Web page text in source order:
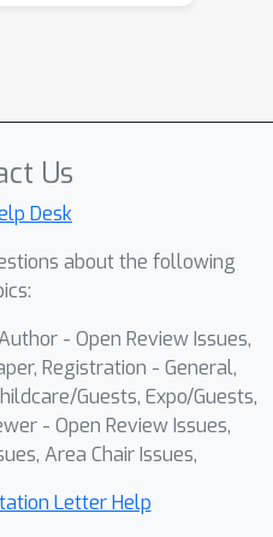
from
updates. As a
inevitably
reward
essential metrics
and text–
sharply,
learned policy
use. To
introduce
yet effective
Us
Desk
about the following
- Open Review Issues,
Registration - General,
Guests, Expo/Guests,
- Open Review Issues,
Area Chair Issues,
Letter Help